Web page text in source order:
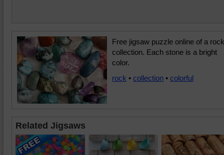
Free jigsaw puzzle online of a rock
collection. Each stone is a bright
color.
rock • collection • colorful
Related Jigsaws